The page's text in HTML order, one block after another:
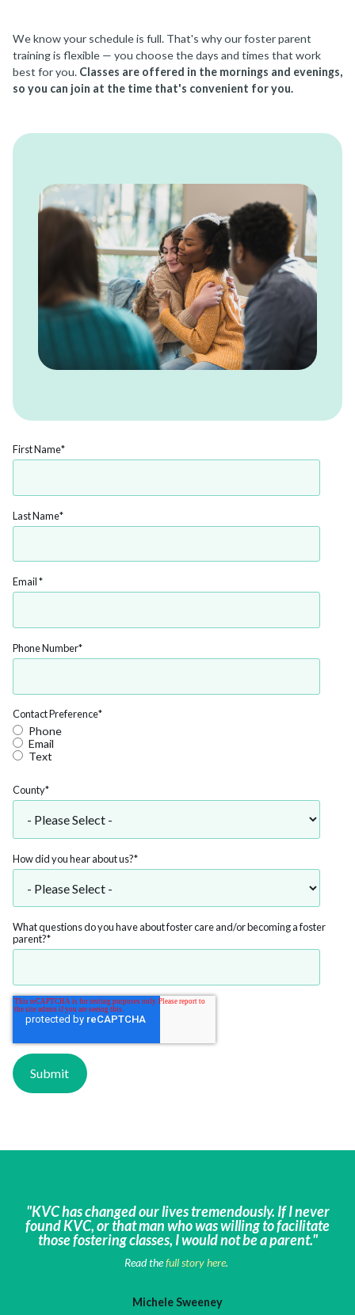
We know your schedule is full. That's why our foster parent
training is flexible — you choose the days and times that work
best for you. Classes are offered in the mornings and evenings,
so you can join at the time that's convenient for you.
First Name*
Last Name*
Email*
Phone Number*
Contact Preference*
Phone
Email
Text
County*
How did you hear about us?*
What questions do you have about foster care and/or becoming a foster
parent?*
"KVC has changed our lives tremendously. If I never
found KVC, or that man who was willing to facilitate
those fostering classes, I would not be a parent."
Read thefull story here.
Michele Sweeney